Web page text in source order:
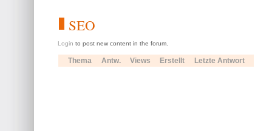
SEO
Login to post new content in the forum.
Thema Antw. Views Erstellt Letzte Antwort